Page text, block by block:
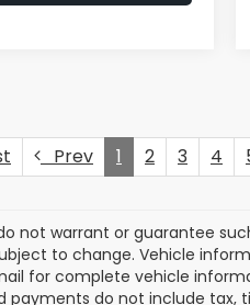
Prev 1 2 3 4
not warrant or guarantee
to change. Vehicle
for complete vehicle
do not include tax,